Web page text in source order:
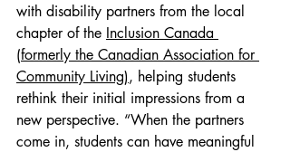
with disability partners from the local
chapter of the Inclusion Canada
(formerly the Canadian Association for
Community Living), helping students
rethink their initial impressions from a
new perspective. “When the partners
come in, students can have meaningful